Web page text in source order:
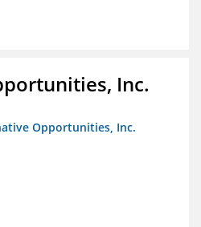
Inc.
Opportunities, Inc.